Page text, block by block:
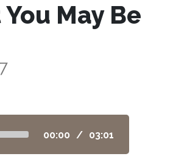
May Be
00:00 / 03:01